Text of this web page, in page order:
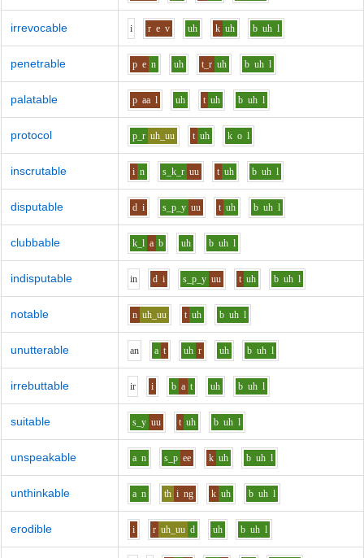
irrevocable i r e v uh k uh b uh l
penetrable p e n uh t_r uh b uh l
palatable p aa l uh t uh b uh l
protocol p_r uh_uu t uh k o l
inscrutable i n s_k_r uu t uh b uh l
disputable d i s_p_y uu t uh b uh l
clubbable k_l a b uh b uh l
indisputable in d i s_p_y uu t uh b uh l
notable n uh_uu t uh b uh l
unutterable an a t uh r uh b uh l
irrebuttable ir i b a t uh b uh l
suitable s_y uu t uh b uh l
unspeakable a n s_p ee k uh b uh l
unthinkable a n th i ng k uh b uh l
erodible i r uh_uu d uh b uh l